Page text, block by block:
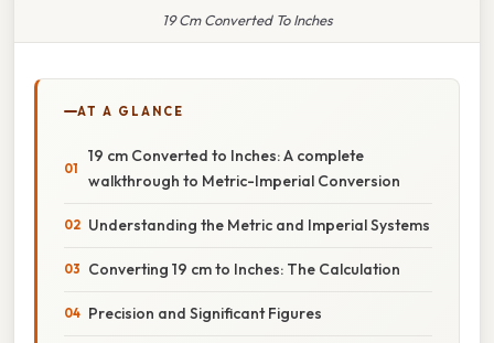
19 Cm Converted To Inches
AT A GLANCE
19 cm Converted to Inches: A complete
walkthrough to Metric-Imperial Conversion
Understanding the Metric and Imperial Systems
Converting 19 cm to Inches: The Calculation
Precision and Significant Figures